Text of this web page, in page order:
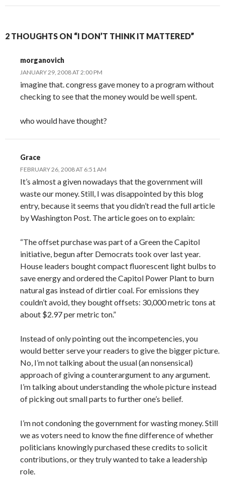
2 THOUGHTS ON “I DON’T THINK IT MATTERED”
morganovich
JANUARY 29, 2008 AT 2:00 PM
imagine that. congress gave money to a program without
checking to see that the money would be well spent.
who would have thought?
Grace
FEBRUARY 26, 2008 AT 6:51 AM
It’s almost a given nowadays that the government will
waste our money. Still, I was disappointed by this blog
entry, because it seems that you didn’t read the full article
by Washington Post. The article goes on to explain:
“The offset purchase was part of a Green the Capitol
initiative, begun after Democrats took over last year.
House leaders bought compact fluorescent light bulbs to
save energy and ordered the Capitol Power Plant to burn
natural gas instead of dirtier coal. For emissions they
couldn’t avoid, they bought offsets: 30,000 metric tons at
about $2.97 per metric ton.”
Instead of only pointing out the incompetencies, you
would better serve your readers to give the bigger picture.
No, I’m not talking about the usual (an nonsensical)
approach of giving a counterargument to any argument.
I’m talking about understanding the whole picture instead
of picking out small parts to further one’s belief.
I’m not condoning the government for wasting money. Still
we as voters need to know the fine difference of whether
politicians knowingly purchased these credits to solicit
contributions, or they truly wanted to take a leadership
role.